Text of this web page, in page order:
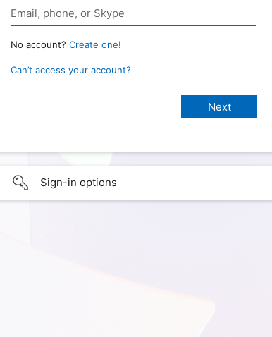
No account? Create one!
Can’t access your account?
Sign-in options